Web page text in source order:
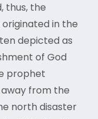
thus, the
in the
depicted as
of God
prophet
from the
north disaster